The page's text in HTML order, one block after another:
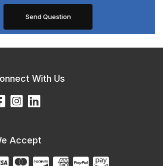
With Us
Accept